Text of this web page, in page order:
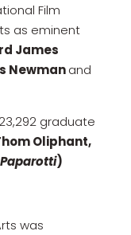
Film
as eminent
James
Newmanand
graduate
Oliphant,
)
was